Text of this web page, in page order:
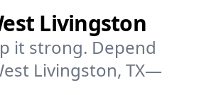
Livingston
it strong. Depend
Livingston, TX—